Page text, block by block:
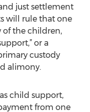
just settlement
will rule that one
of the children,
or a
custody
alimony.
child support,
from one